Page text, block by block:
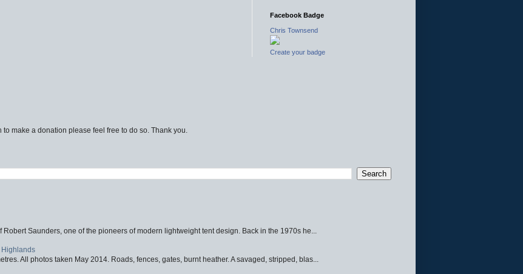
Facebook Badge
Chris Townsend
Create your badge
make a donation please feel free to do so. Thank you.
Robert Saunders, one of the pioneers of modern lightweight tent design. Back in the 1970s he...
Highlands
All photos taken May 2014. Roads, fences, gates, burnt heather. A savaged, stripped, blas...